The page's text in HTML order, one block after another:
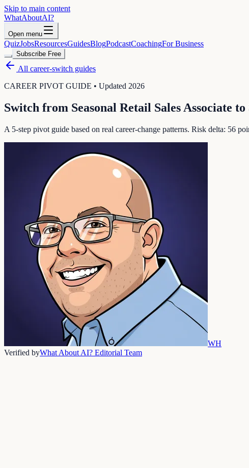
Skip to main content
WhatAboutAI?
Open menu
QuizJobsResourcesGuidesBlogPodcastCoachingFor Business
Subscribe Free
All career-switch guides
CAREER PIVOT GUIDE • Updated 2026
Switch from Seasonal Retail Sales Associate to
A 5-step pivot guide based on real career-change patterns. Risk delta: 56
WH
Verified byWhat About AI? Editorial Team